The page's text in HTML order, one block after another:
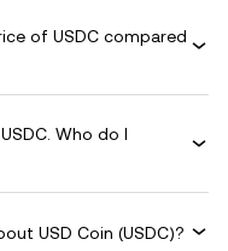
of USDC compared
Who do I
USD Coin (USDC)?